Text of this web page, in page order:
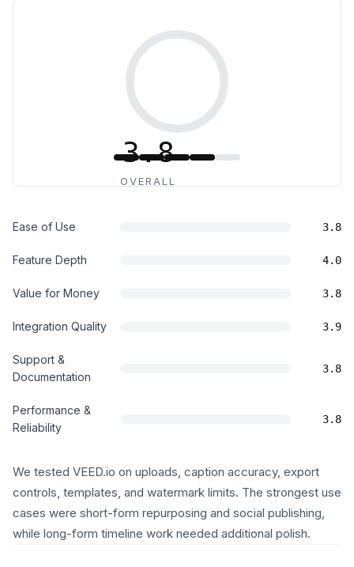
3.8
OVERALL
Ease of Use 3.8
Feature Depth 4.0
Value for Money 3.8
Integration Quality 3.9
Support &
Documentation
3.8
Performance &
Reliability
3.8
We tested VEED.io on uploads, caption accuracy, export
controls, templates, and watermark limits. The strongest use
cases were short-form repurposing and social publishing,
while long-form timeline work needed additional polish.